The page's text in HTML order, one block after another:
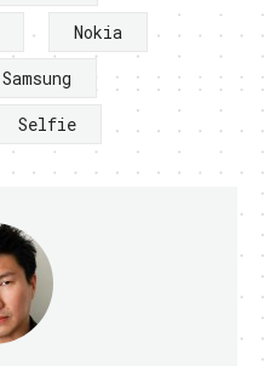
Nokia
Samsung
Selfie